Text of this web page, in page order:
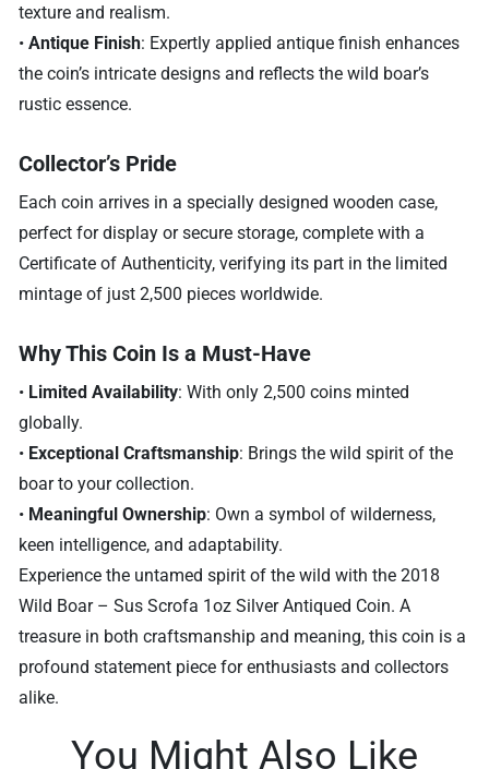
texture and realism.
•Antique Finish: Expertly applied antique finish enhances
the coin’s intricate designs and reflects the wild boar’s
rustic essence.
Collector’s Pride
Each coin arrives in a specially designed wooden case,
perfect for display or secure storage, complete with a
Certificate of Authenticity, verifying its part in the limited
mintage of just 2,500 pieces worldwide.
Why This Coin Is a Must-Have
• Limited Availability: With only 2,500 coins minted
globally.
• Exceptional Craftsmanship: Brings the wild spirit of the
boar to your collection.
• Meaningful Ownership: Own a symbol of wilderness,
keen intelligence, and adaptability.
Experience the untamed spirit of the wild with the 2018
Wild Boar – Sus Scrofa 1oz Silver Antiqued Coin. A
treasure in both craftsmanship and meaning, this coin is a
profound statement piece for enthusiasts and collectors
alike.
You Might Also Like